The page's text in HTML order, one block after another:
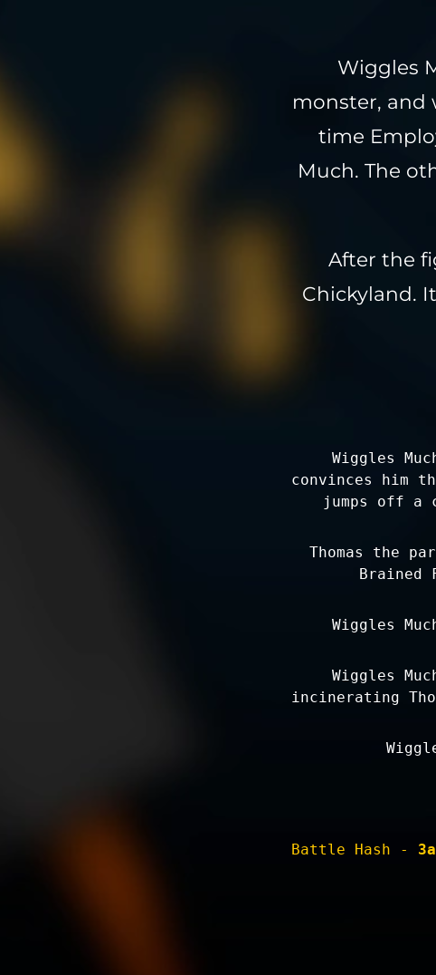
Wiggles
monster, and
time
Much. The
After the
Chickyland.
Wiggles
convinces him
jumps off a
Thomas the
Brained
Wiggles
Wiggles
incinerating
Battle Hash -